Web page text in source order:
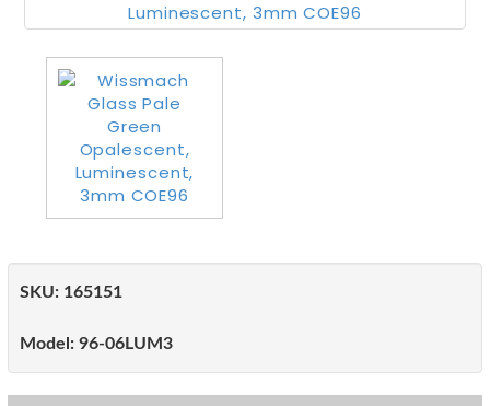
SKU: 165151
Model: 96-06LUM3